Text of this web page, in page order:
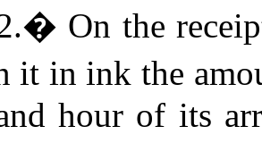
� On the
it in ink the
hour of its